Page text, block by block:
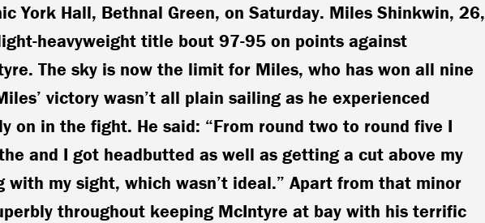
York Hall, Bethnal Green, on Saturday. Miles Shinkwin, 26,
heavyweight title bout 97-95 on points against
The sky is now the limit for Miles, who has won all nine
victory wasn’t all plain sailing as he experienced
on in the fight. He said: “From round two to round five I
and I got headbutted as well as getting a cut above my
with my sight, which wasn’t ideal.” Apart from that minor
throughout keeping McIntyre at bay with his terrific